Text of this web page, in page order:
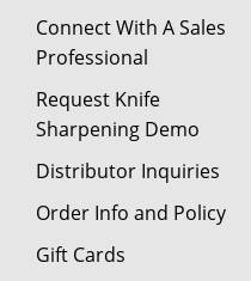
Connect With A Sales
Professional
Request Knife
Sharpening Demo
Distributor Inquiries
Order Info and Policy
Gift Cards